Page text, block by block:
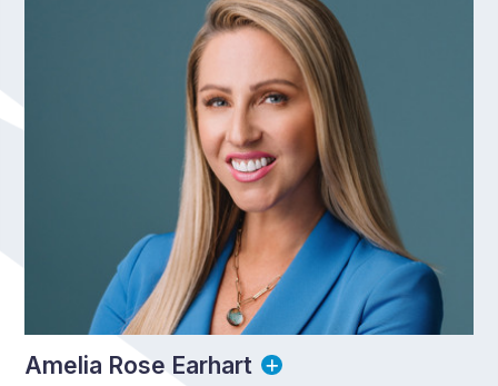
Amelia Rose Earhart